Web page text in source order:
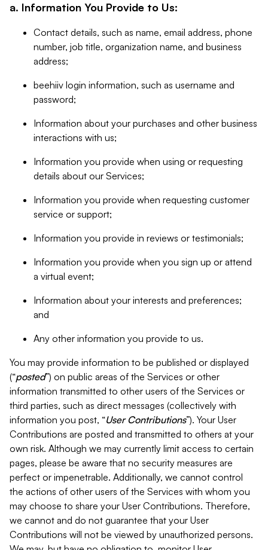
a. Information You Provide to Us:
Contact details, such as name, email address, phone
number, job title, organization name, and business
address;
beehiiv login information, such as username and
password;
Information about your purchases and other business
interactions with us;
Information you provide when using or requesting
details about our Services;
Information you provide when requesting customer
service or support;
Information you provide in reviews or testimonials;
Information you provide when you sign up or attend
a virtual event;
Information about your interests and preferences;
and
Any other information you provide to us.
You may provide information to be published or displayed
(“posted”) on public areas of the Services or other
information transmitted to other users of the Services or
third parties, such as direct messages (collectively with
information you post, “User Contributions”). Your User
Contributions are posted and transmitted to others at your
own risk. Although we may currently limit access to certain
pages, please be aware that no security measures are
perfect or impenetrable. Additionally, we cannot control
the actions of other users of the Services with whom you
may choose to share your User Contributions. Therefore,
we cannot and do not guarantee that your User
Contributions will not be viewed by unauthorized persons.